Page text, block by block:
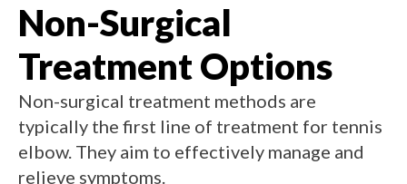
Non-Surgical
Treatment Options
Non-surgical treatment methods are
typically the first line of treatment for tennis
elbow. They aim to effectively manage and
relieve symptoms.